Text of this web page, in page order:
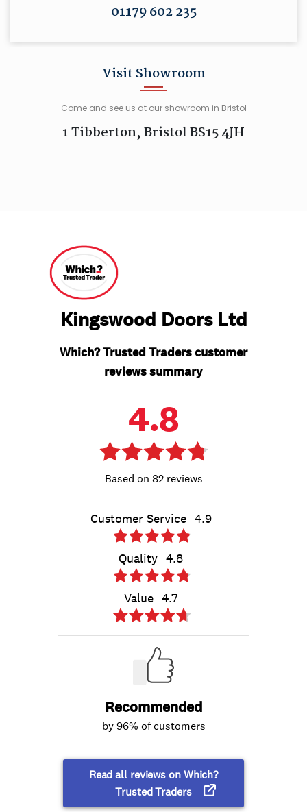
01179 602 235
Visit Showroom
Come and see us at our showroom in Bristol
1 Tibberton, Bristol BS15 4JH